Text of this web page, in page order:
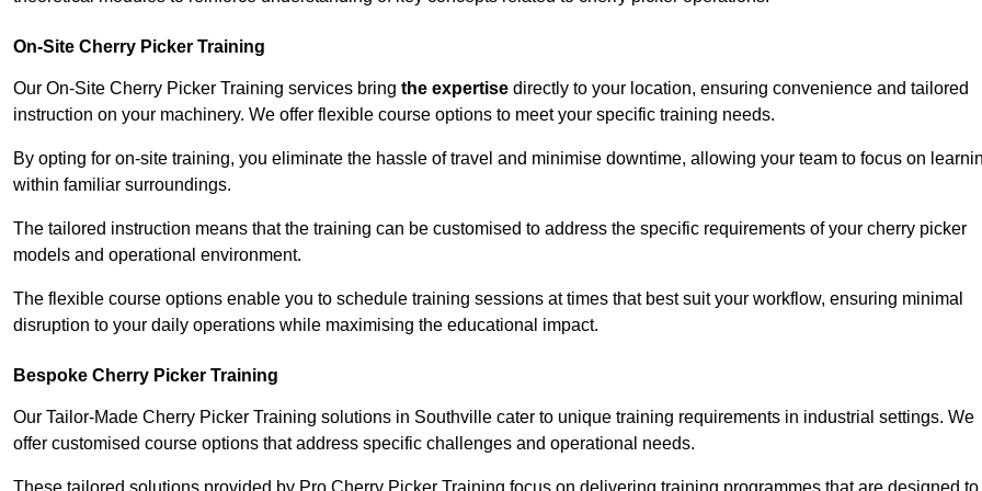
On-Site Cherry Picker Training
Our On-Site Cherry Picker Training services bring the expertise directly to your location, ensuring convenience and tailored
instruction on your machinery. We offer flexible course options to meet your specific training needs.
By opting for on-site training, you eliminate the hassle of travel and minimise downtime, allowing your team to focus on
within familiar surroundings.
The tailored instruction means that the training can be customised to address the specific requirements of your cherry picker
models and operational environment.
The flexible course options enable you to schedule training sessions at times that best suit your workflow, ensuring minimal
disruption to your daily operations while maximising the educational impact.
Bespoke Cherry Picker Training
Our Tailor-Made Cherry Picker Training solutions in Southville cater to unique training requirements in industrial settings. We
offer customised course options that address specific challenges and operational needs.